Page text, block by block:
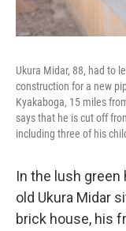
Ukura Midar, 88, had to
construction for a new
Kyakaboga, 15 miles
says that he is cut off
including three of his
In the lush green
old Ukura Midar
brick house, his